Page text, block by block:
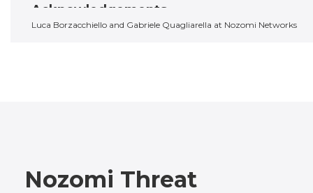
Acknowledgements
Luca Borzacchiello and Gabriele Quagliarella at Nozomi Networks
Nozomi Threat